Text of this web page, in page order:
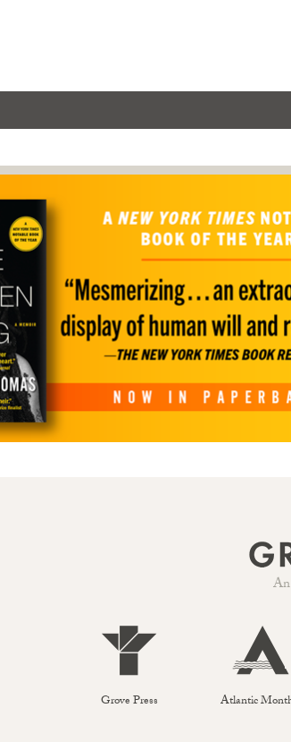
Grove Press Atlantic